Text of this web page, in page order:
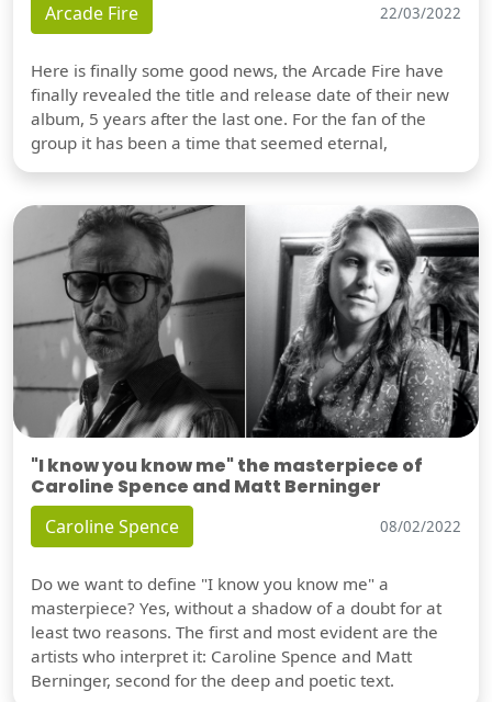
Arcade Fire 22/03/2022
Here is finally some good news, the Arcade Fire have
finally revealed the title and release date of their new
album, 5 years after the last one. For the fan of the
group it has been a time that seemed eternal,
"I know you know me" the masterpiece of
Caroline Spence and Matt Berninger
Caroline Spence 08/02/2022
Do we want to define "I know you know me" a
masterpiece? Yes, without a shadow of a doubt for at
least two reasons. The first and most evident are the
artists who interpret it: Caroline Spence and Matt
Berninger, second for the deep and poetic text.